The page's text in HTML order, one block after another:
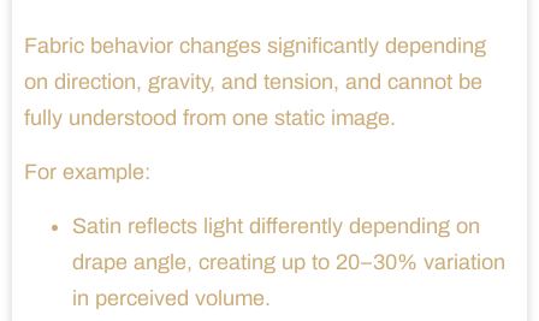
Fabric behavior changes significantly depending
on direction, gravity, and tension, and cannot be
fully understood from one static image.
For example:
Satin reflects light differently depending on
drape angle, creating up to 20–30% variation
in perceived volume.